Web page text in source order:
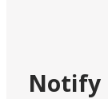
Notify